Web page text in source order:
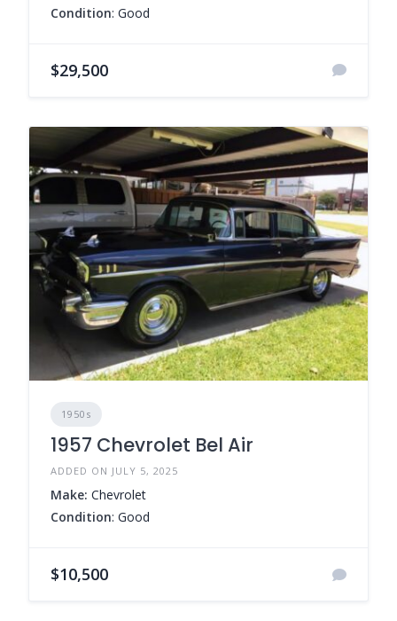
Condition: Good
$29,500
1950s
1957 Chevrolet Bel Air
ADDED ON JULY 5, 2025
Make: Chevrolet
Condition: Good
$10,500